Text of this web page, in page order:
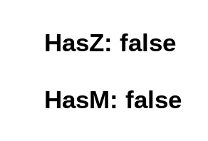
HasZ: false
HasM: false